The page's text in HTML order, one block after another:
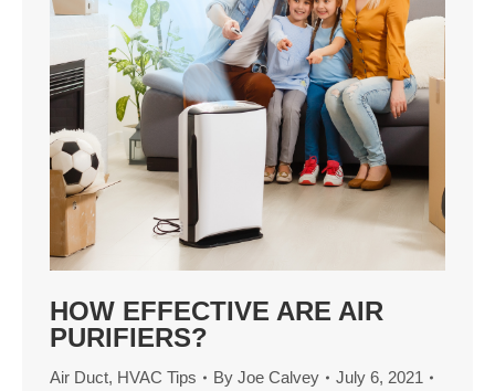
HOW EFFECTIVE ARE AIR
PURIFIERS?
Air Duct, HVAC Tips By Joe Calvey
July 6, 2021